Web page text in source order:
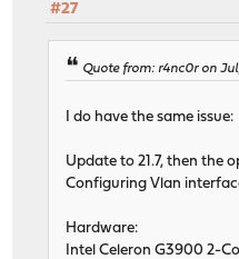
#27
Quote from: r4nc0r on
I do have the same issue:
Update to 21.7, then the
Configuring Vlan
Hardware:
Intel Celeron G3900 2-